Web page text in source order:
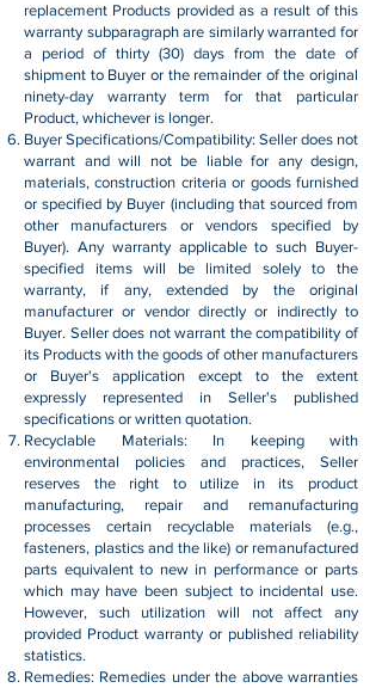
replacement Products provided as a result of this
warranty subparagraph are similarly warranted for
a period of thirty (30) days from the date of
shipment to Buyer or the remainder of the original
ninety-day warranty term for that particular
Product, whichever is longer.
Buyer Specifications/Compatibility: Seller does not
warrant and will not be liable for any design,
materials, construction criteria or goods furnished
or specified by Buyer (including that sourced from
other manufacturers or vendors specified by
Buyer). Any warranty applicable to such Buyer-
specified items will be limited solely to the
warranty, if any, extended by the original
manufacturer or vendor directly or indirectly to
Buyer. Seller does not warrant the compatibility of
its Products with the goods of other manufacturers
or Buyer's application except to the extent
expressly represented in Seller's published
specifications or written quotation.
Recyclable Materials: In keeping with
environmental policies and practices, Seller
reserves the right to utilize in its product
manufacturing, repair and remanufacturing
processes certain recyclable materials (e.g.,
fasteners, plastics and the like) or remanufactured
parts equivalent to new in performance or parts
which may have been subject to incidental use.
However, such utilization will not affect any
provided Product warranty or published reliability
statistics.
Remedies: Remedies under the above warranties